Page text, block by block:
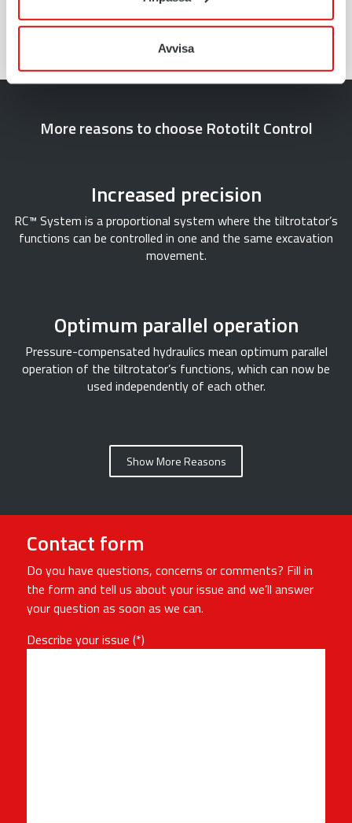
Avvisa
More reasons to choose Rototilt Control
Increased precision
RC™ System is a proportional system where the tiltrotator’s
functions can be controlled in one and the same excavation
movement.
Optimum parallel operation
Pressure-compensated hydraulics mean optimum parallel
operation of the tiltrotator’s functions, which can now be
used independently of each other.
Show More Reasons
Contact form
Do you have questions, concerns or comments? Fill in
the form and tell us about your issue and we’ll answer
your question as soon as we can.
Describe your issue